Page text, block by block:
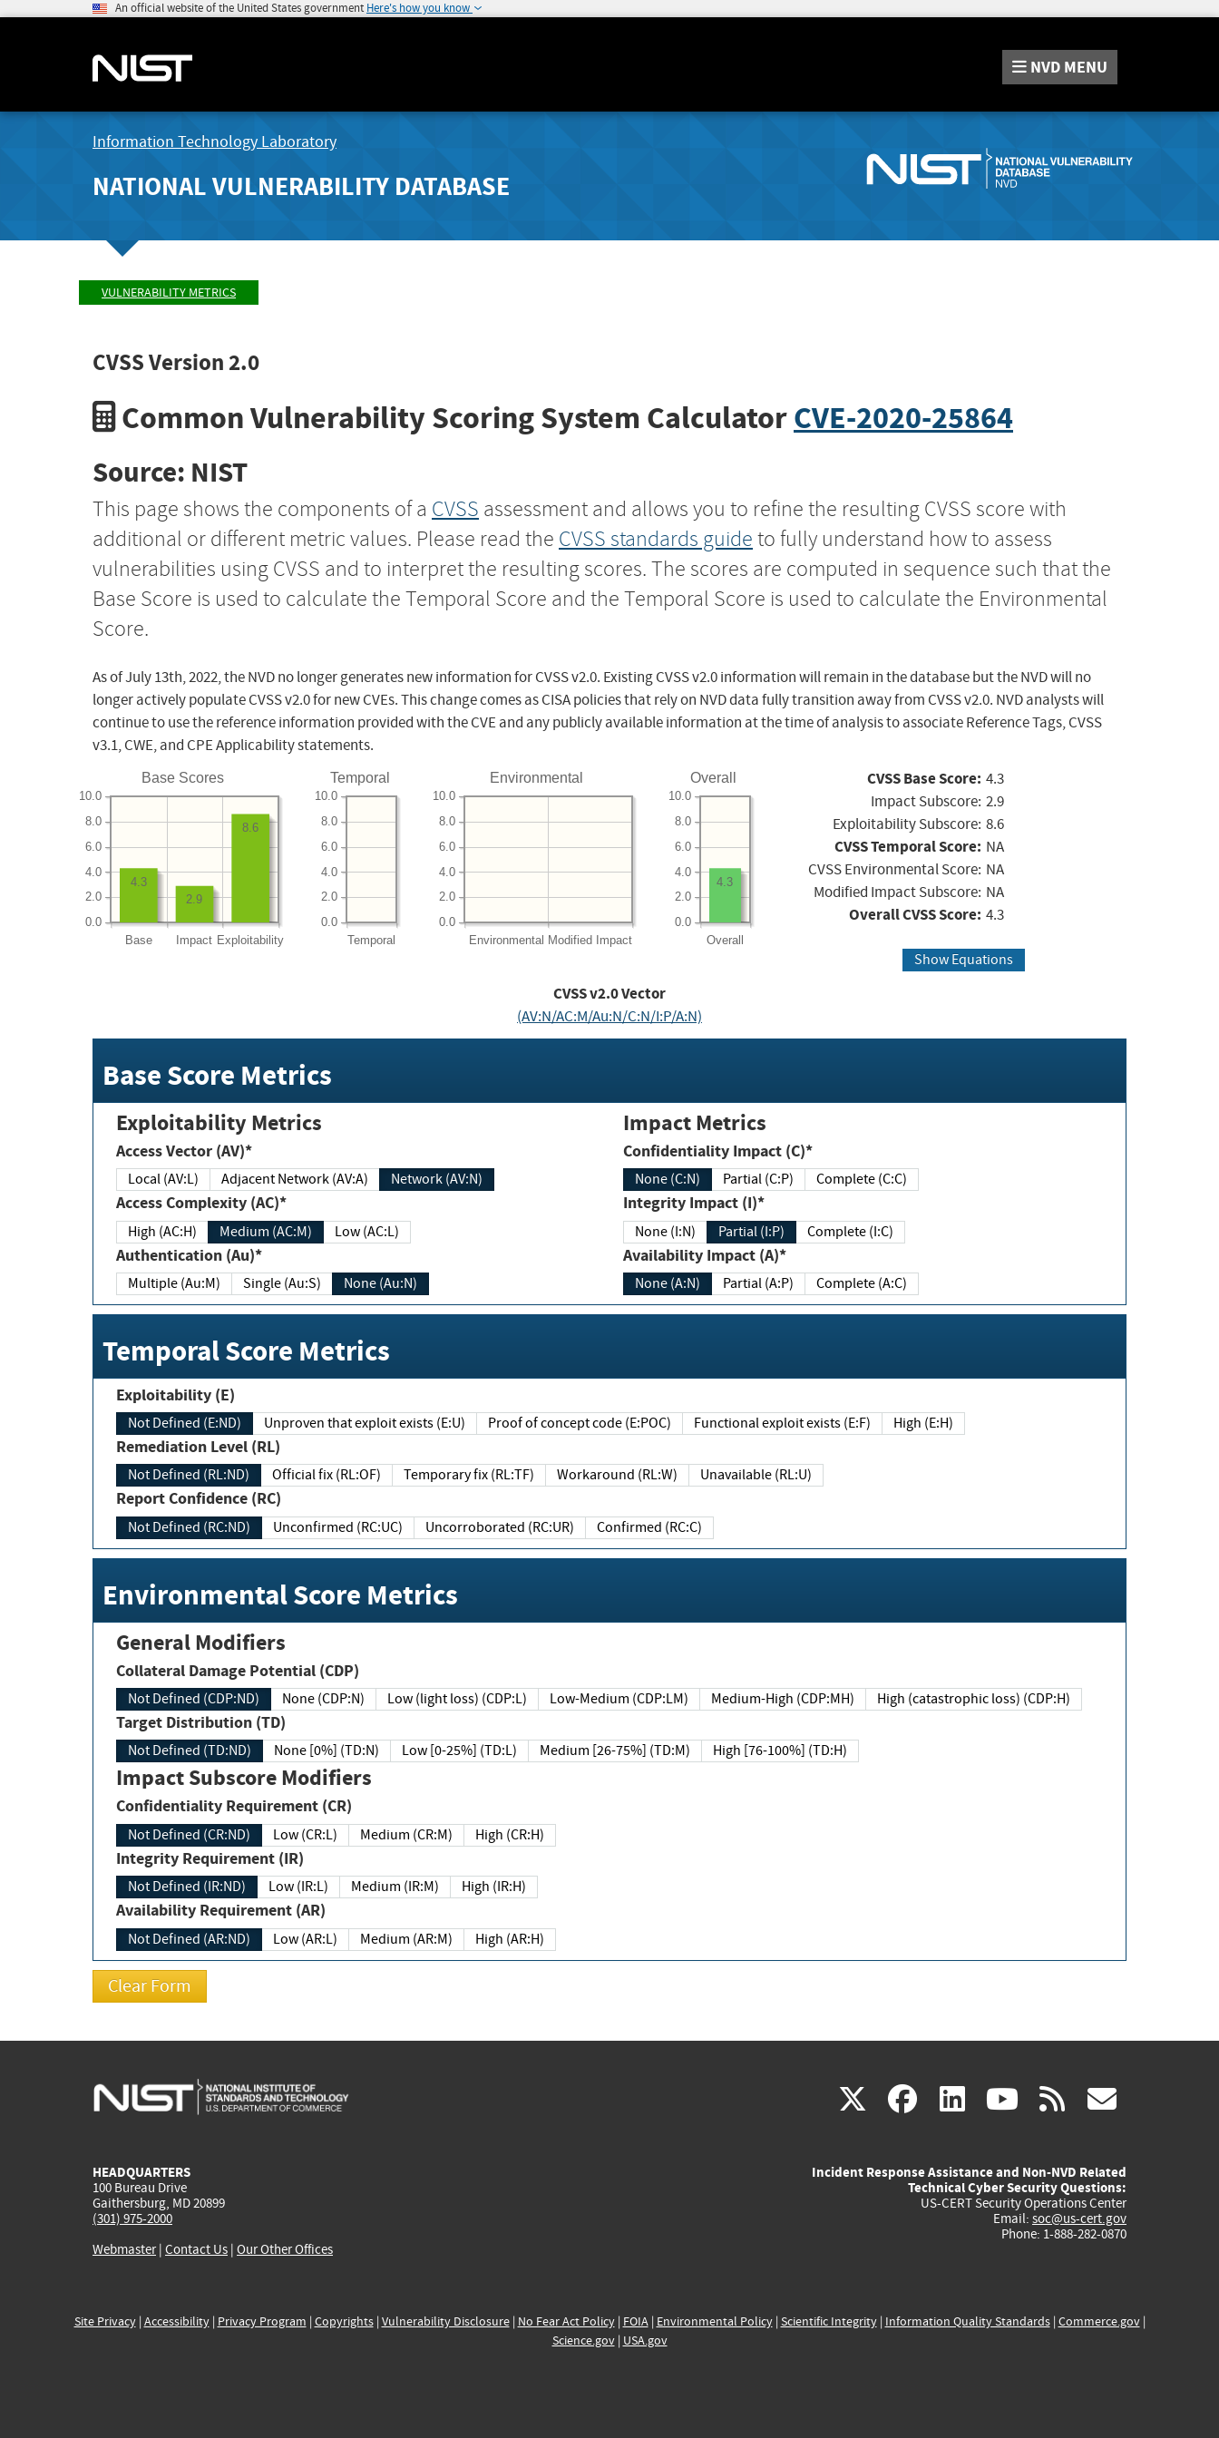
An official website of the United States government Here's how you know
NVD MENU
Information Technology Laboratory
NATIONAL VULNERABILITY DATABASE
VULNERABILITY METRICS
CVSS Version 2.0
Common Vulnerability Scoring System CalculatorCVE-2020-25864
Source: NIST
This page shows the components of a CVSS assessment and allows you to refine the resulting CVSS score with
additional or different metric values. Please read the CVSS standards guide to fully understand how to assess
vulnerabilities using CVSS and to interpret the resulting scores. The scores are computed in sequence such that the
Base Score is used to calculate the Temporal Score and the Temporal Score is used to calculate the Environmental
Score.
As of July 13th, 2022, the NVD no longer generates new information for CVSS v2.0. Existing CVSS v2.0 information will remain in the database but the NVD will no
longer actively populate CVSS v2.0 for new CVEs. This change comes as CISA policies that rely on NVD data fully transition away from CVSS v2.0. NVD analysts will
continue to use the reference information provided with the CVE and any publicly available information at the time of analysis to associate Reference Tags, CVSS
v3.1, CWE, and CPE Applicability statements.
Base Scores
Base Impact Exploitability
0.0
2.0
4.0
6.0
8.0
10.0
8.6
2.9
4.3
Temporal
Temporal
0.0
2.0
4.0
6.0
8.0
10.0
Environmental
Environmental Modified Impact
0.0
2.0
4.0
6.0
8.0
10.0
Overall
Overall
0.0
2.0
4.0
6.0
8.0
10.0
4.3
CVSS Base Score: 4.3
Impact Subscore: 2.9
Exploitability Subscore: 8.6
CVSS Temporal Score: NA
CVSS Environmental Score: NA
Modified Impact Subscore: NA
Overall CVSS Score: 4.3
Show Equations
CVSS v2.0 Vector
(AV:N/AC:M/Au:N/C:N/I:P/A:N)
Base Score Metrics
Exploitability Metrics
Access Vector (AV)*
Local (AV:L) Adjacent Network (AV:A) Network (AV:N)
Access Complexity (AC)*
High (AC:H) Medium (AC:M) Low (AC:L)
Authentication (Au)*
Multiple (Au:M) Single (Au:S) None (Au:N)
Impact Metrics
Confidentiality Impact (C)*
None (C:N) Partial (C:P) Complete (C:C)
Integrity Impact (I)*
None (I:N) Partial (I:P) Complete (I:C)
Availability Impact (A)*
None (A:N) Partial (A:P) Complete (A:C)
Temporal Score Metrics
Exploitability (E)
Not Defined (E:ND) Unproven that exploit exists (E:U) Proof of concept code (E:POC) Functional exploit exists (E:F) High (E:H)
Remediation Level (RL)
Not Defined (RL:ND) Official fix (RL:OF) Temporary fix (RL:TF) Workaround (RL:W) Unavailable (RL:U)
Report Confidence (RC)
Not Defined (RC:ND) Unconfirmed (RC:UC) Uncorroborated (RC:UR) Confirmed (RC:C)
Environmental Score Metrics
General Modifiers
Collateral Damage Potential (CDP)
Not Defined (CDP:ND) None (CDP:N) Low (light loss) (CDP:L) Low-Medium (CDP:LM) Medium-High (CDP:MH) High (catastrophic loss) (CDP:H)
Target Distribution (TD)
Not Defined (TD:ND) None [0%] (TD:N) Low [0-25%] (TD:L) Medium [26-75%] (TD:M) High [76-100%] (TD:H)
Impact Subscore Modifiers
Confidentiality Requirement (CR)
Not Defined (CR:ND) Low (CR:L) Medium (CR:M) High (CR:H)
Integrity Requirement (IR)
Not Defined (IR:ND) Low (IR:L) Medium (IR:M) High (IR:H)
Availability Requirement (AR)
Not Defined (AR:ND) Low (AR:L) Medium (AR:M) High (AR:H)
X(link
external)
facebook
(link
external)
linkedin
(link
external)
youtube
(link
external)
rss
HEADQUARTERS
100 Bureau Drive
Gaithersburg, MD 20899
(301) 975-2000
Webmaster| Contact Us | Our Other Offices
Incident Response Assistance and Non-NVD Related
Technical Cyber Security Questions:
US-CERT Security Operations Center
Email: soc@us-cert.gov
Phone: 1-888-282-0870
Site Privacy| Accessibility| Privacy Program | Copyrights| Vulnerability Disclosure| No Fear Act Policy| FOIA| Environmental Policy| Scientific Integrity| Information Quality Standards| Commerce.gov|
Science.gov| USA.gov